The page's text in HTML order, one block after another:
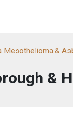
Mesothelioma &
&